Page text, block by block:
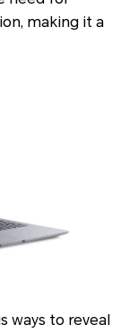
making it a
ways to reveal